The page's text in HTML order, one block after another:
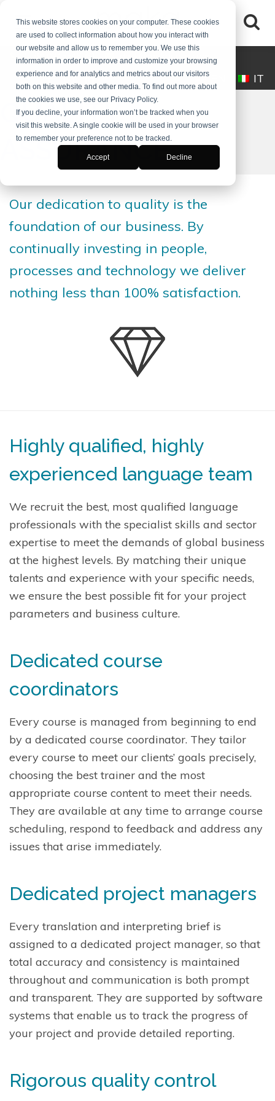
This website stores cookies on your computer. These cookies
are used to collect information about how you interact with
our website and allow us to remember you. We use this
information in order to improve and customize your browsing
experience and for analytics and metrics about our visitors
both on this website and other media. To find out more about
the cookies we use, see our Privacy Policy.
If you decline, your information won’t be tracked when you
visit this website. A single cookie will be used in your browser
to remember your preference not to be tracked.
Accept Decline
(+39) 0245546061 desk@makaitalia.com
IT
QUALITY
ASSURANCE
Our dedication to quality is the
foundation of our business. By
continually investing in people,
processes and technology we deliver
nothing less than 100% satisfaction.
Highly qualified, highly
experienced language team
We recruit the best, most qualified language
professionals with the specialist skills and sector
expertise to meet the demands of global business
at the highest levels. By matching their unique
talents and experience with your specific needs,
we ensure the best possible fit for your project
parameters and business culture.
Dedicated course
coordinators
Every course is managed from beginning to end
by a dedicated course coordinator. They tailor
every course to meet our clients’ goals precisely,
choosing the best trainer and the most
appropriate course content to meet their needs.
They are available at any time to arrange course
scheduling, respond to feedback and address any
issues that arise immediately.
Dedicated project managers
Every translation and interpreting brief is
assigned to a dedicated project manager, so that
total accuracy and consistency is maintained
throughout and communication is both prompt
and transparent. They are supported by software
systems that enable us to track the progress of
your project and provide detailed reporting.
Rigorous quality control